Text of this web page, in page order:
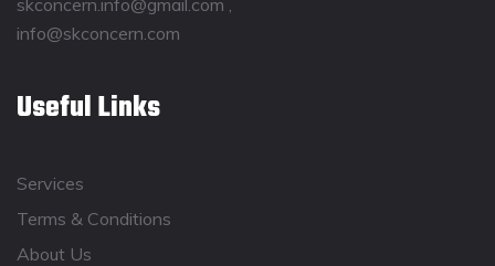
info@skconcern.com
Useful Links
Services
Terms & Conditions
About Us